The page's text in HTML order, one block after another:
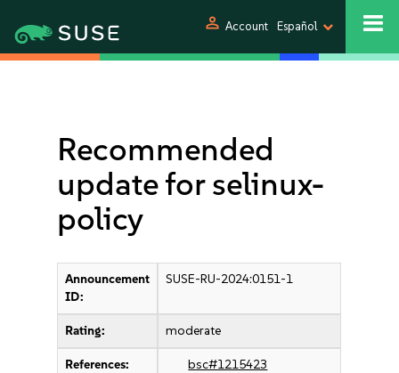
person Account Español
Recommended
update for selinux-
policy
Announcement
ID:
SUSE-RU-2024:0151-1
Rating: moderate
References:
bsc#1215423